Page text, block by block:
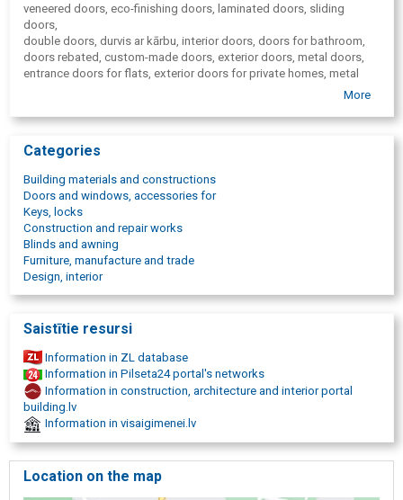
veneered doors, eco-finishing doors, laminated doors, sliding
doors,
double doors, durvis ar kārbu, interior doors, doors for bathroom,
doors rebated, custom-made doors, exterior doors, metal doors,
entrance doors for flats, exterior doors for private homes, metal
door hinges, hidden hinges, installation services, milling services,
solid wood tables, wooden tables, door stops, door latches,
More
Categories
Building materials and constructions
Doors and windows, accessories for
Keys, locks
Construction and repair works
Blinds and awning
Furniture, manufacture and trade
Design, interior
Saistītie resursi
Information in ZL database
Information in Pilseta24 portal's networks
Information in construction, architecture and interior portal
building.lv
Information in visaigimenei.lv
Location on the map